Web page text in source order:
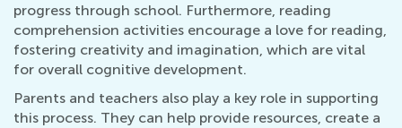
progress through school. Furthermore, reading
comprehension activities encourage a love for reading,
fostering creativity and imagination, which are vital
for overall cognitive development.
Parents and teachers also play a key role in supporting
this process. They can help provide resources, create a